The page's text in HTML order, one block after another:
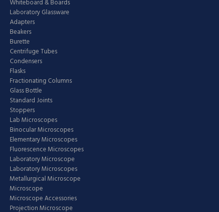
Whiteboard & Boards
Laboratory Glassware
Adapters
Beakers
Burette
Centrifuge Tubes
Condensers
Flasks
Fractionating Columns
Glass Bottle
Standard Joints
Stoppers
Lab Microscopes
Binocular Microscopes
Elementary Microscopes
Fluorescence Microscopes
Laboratory Microscope
Laboratory Microscopes
Metallurgical Microscope
Microscope
Microscope Accessories
Projection Microscope